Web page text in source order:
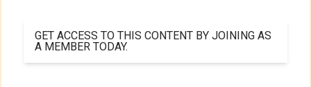
GET ACCESS TO THIS CONTENT BY JOINING AS
A MEMBER TODAY.